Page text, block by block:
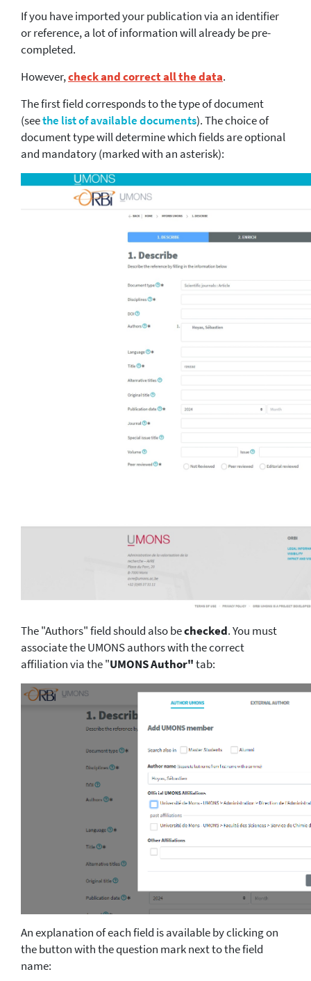
If you have imported your publication via an identifier
or reference, a lot of information will already be pre-
completed.
However,check and correct all the data.
The first field corresponds to the type of document
(seethe list of available documents). The choice of
document type will determine which fields are optional
and mandatory (marked with an asterisk):
The "Authors" field should also bechecked. You must
associate the UMONS authors with the correct
affiliation via the "UMONS Author"tab:
An explanation of each field is available by clicking on
the button with the question mark next to the field
name: